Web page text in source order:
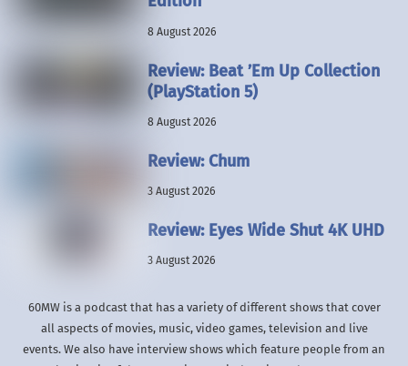
8 August 2026
Review: Beat ’Em Up Collection
(PlayStation 5)
8 August 2026
Review: Chum
3 August 2026
Review: Eyes Wide Shut 4K UHD
3 August 2026
60MW is a podcast that has a variety of different shows that cover
all aspects of movies, music, video games, television and live
events. We also have interview shows which feature people from an